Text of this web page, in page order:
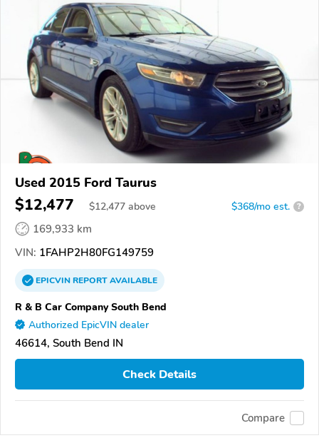
Used 2015 Ford Taurus
$12,477 $12,477 above $368/mo est. ?
169,933 km
VIN: 1FAHP2H80FG149759
EPICVINREPORTAVAILABLE
R & B Car Company South Bend
Authorized EpicVIN dealer
46614, South Bend IN
Check Details
Compare